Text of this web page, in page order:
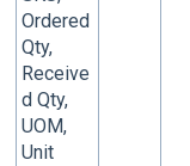
Ordered
Qty,
Receive
d Qty,
UOM,
Unit